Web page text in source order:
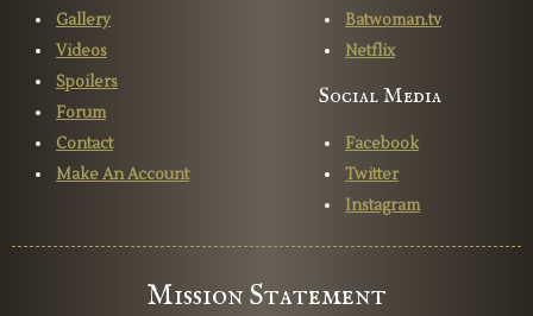
Gallery
Videos
Spoilers
Forum
Contact
Make An Account
Batwoman.tv
Netflix
Social Media
Facebook
Twitter
Instagram
Mission Statement